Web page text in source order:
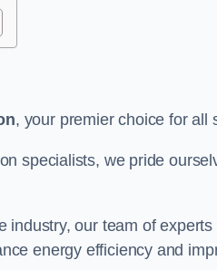
, your premier choice for all
specialists, we pride
industry, our team of
energy efficiency and